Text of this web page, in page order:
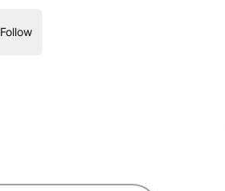
Follow